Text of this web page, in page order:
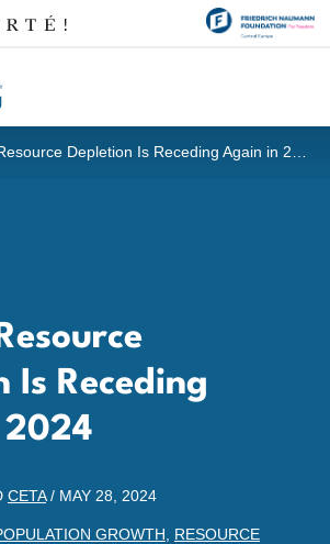
Is Receding
CETA/ MAY 28, 2024
GROWTH
RESOURCE